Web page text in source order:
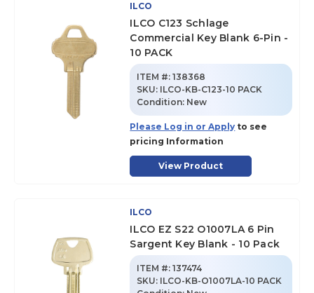
ILCO
ILCO C123 Schlage
Commercial Key Blank 6-Pin -
10 PACK
ITEM #: 138368
SKU: ILCO-KB-C123-10 PACK
Condition: New
Please Log in or Apply to see
pricing Information
View Product
ILCO
ILCO EZ S22 O1007LA 6 Pin
Sargent Key Blank - 10 Pack
ITEM #: 137474
SKU: ILCO-KB-O1007LA-10 PACK